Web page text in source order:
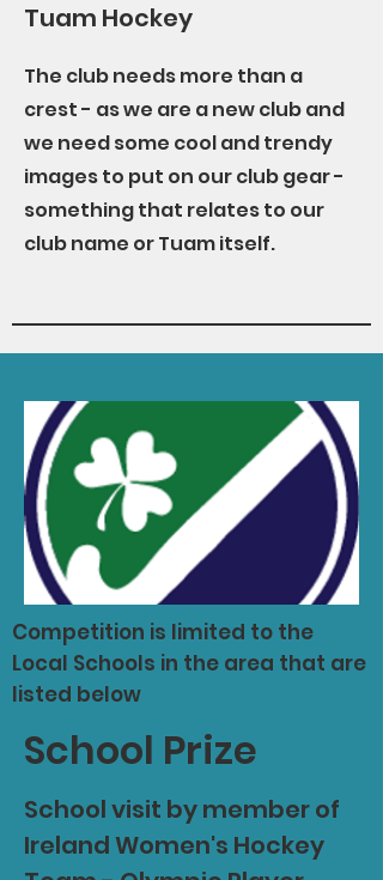
Tuam Hockey
The club needs more than a
crest - as we are a new club and
we need some cool and trendy
images to put on our club gear -
something that relates to our
club name or Tuam itself.
Competition is limited to the
Local Schools in the area that are
listed below
School Prize
School visit by member of
Ireland Women's Hockey